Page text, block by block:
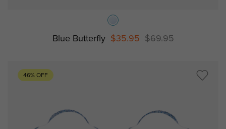
Blue Butterfly $35.95 $69.95
46% OFF